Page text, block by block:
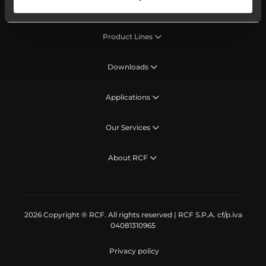
Product Lines
Downloads
Applications
Our Services
About RCF
2026 Copyright ® RCF. All rights reserved | RCF S.P.A. cf/p.iva
04081310965
Privacy policy